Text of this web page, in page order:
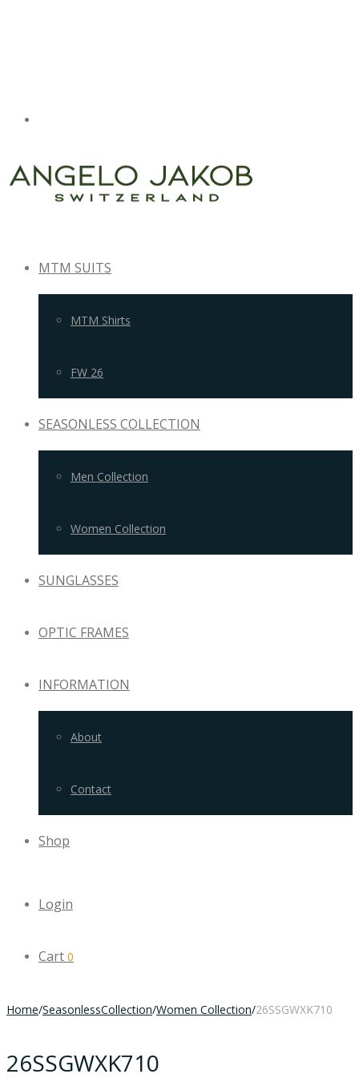
MTM SUITS
MTM Shirts
FW 26
SEASONLESS COLLECTION
Men Collection
Women Collection
SUNGLASSES
OPTIC FRAMES
INFORMATION
About
Contact
Shop
Login
Cart 0
Home/SeasonlessCollection/Women Collection/26SSGWXK710
26SSGWXK710